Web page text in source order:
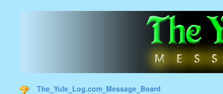
The_Yule_Log.com_Message_Board